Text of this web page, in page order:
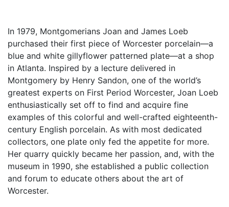
In 1979, Montgomerians Joan and James Loeb
purchased their first piece of Worcester porcelain—a
blue and white gillyflower patterned plate—at a shop
in Atlanta. Inspired by a lecture delivered in
Montgomery by Henry Sandon, one of the world’s
greatest experts on First Period Worcester, Joan Loeb
enthusiastically set off to find and acquire fine
examples of this colorful and well-crafted eighteenth-
century English porcelain. As with most dedicated
collectors, one plate only fed the appetite for more.
Her quarry quickly became her passion, and, with the
museum in 1990, she established a public collection
and forum to educate others about the art of
Worcester.